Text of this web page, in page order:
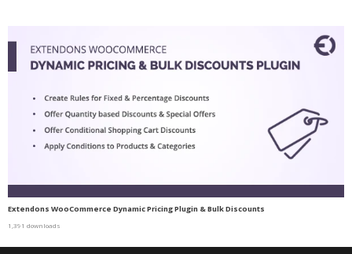
Extendons WooCommerce Dynamic Pricing Plugin & Bulk Discounts
1,391 downloads